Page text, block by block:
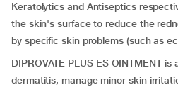
Keratolytics and Antiseptics
the skin's surface to reduce the
by specific skin problems (such as
DIPROVATE PLUS ES OINTMENT
dermatitis, manage minor skin